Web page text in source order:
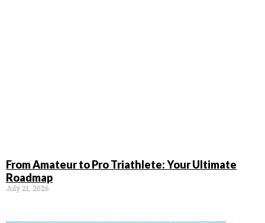
From Amateur to Pro Triathlete: Your Ultimate
Roadmap
July 21, 2026